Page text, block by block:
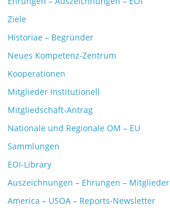
Ziele
Historiae – Begründer
Neues Kompetenz-Zentrum
Kooperationen
Mitglieder Institutionell
Mitgliedschaft-Antrag
Nationale und Regionale OM – EU
Sammlungen
EOI-Library
Auszeichnungen – Ehrungen – Mitglieder
America – USOA – Reports-Newsletter